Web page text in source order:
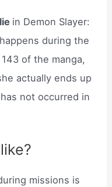
in Demon Slayer:
during the
of the manga,
actually ends up
not occurred in
missions is